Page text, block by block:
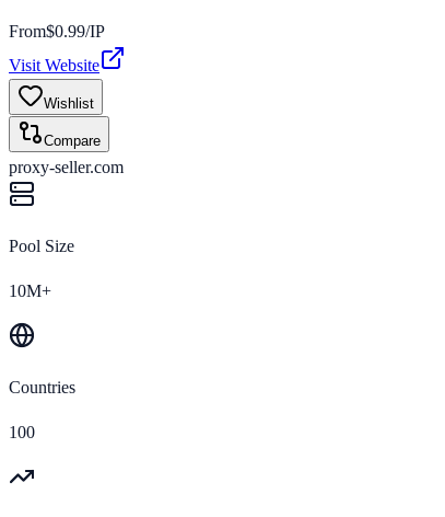
From$0.99/IP
Visit Website
Wishlist
Compare
proxy-seller.com
Pool Size
10M+
Countries
100